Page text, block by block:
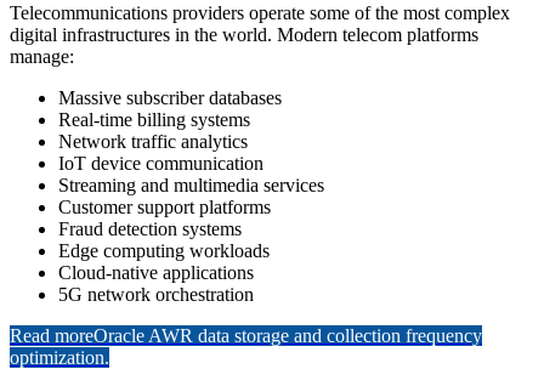
Telecommunications providers operate some of the most complex
digital infrastructures in the world. Modern telecom platforms
manage:
Massive subscriber databases
Real-time billing systems
Network traffic analytics
IoT device communication
Streaming and multimedia services
Customer support platforms
Fraud detection systems
Edge computing workloads
Cloud-native applications
5G network orchestration
Read moreOracle AWR data storage and collection frequency
optimization.